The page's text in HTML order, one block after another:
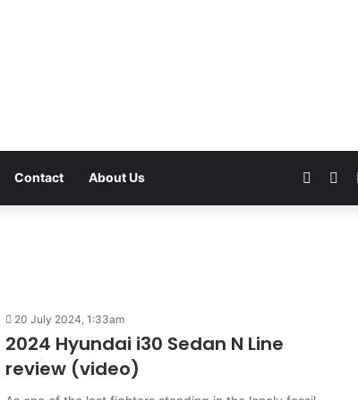
Contact About Us
20 July 2024, 1:33am
2024 Hyundai i30 Sedan N Line
review (video)